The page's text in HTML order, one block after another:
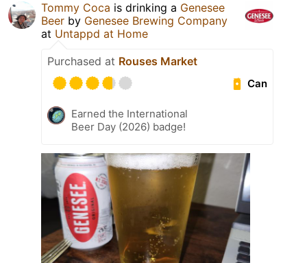
Tommy Coca is drinking a Genesee
Beer by Genesee Brewing Company
at Untappd at Home
Purchased at Rouses Market
Can
Earned the International
Beer Day (2026) badge!